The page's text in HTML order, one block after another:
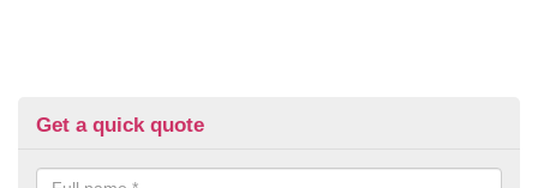
Get a quick quote